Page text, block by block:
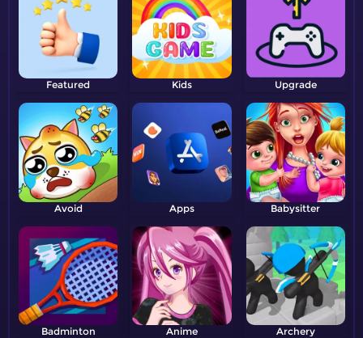
Featured Kids Upgrade
Avoid Apps Babysitter
Badminton Anime Archery